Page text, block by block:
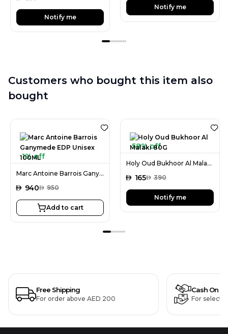
Notify me
Notify me
Customers who bought this item also
bought
1% off
Marc Antoine Barrois Ganymede EDP Unisex 100ML
AED 940AED 950
Add to cart
58% off
Holy Oud Bukhoor Al Malaki 80G
AED 165AED 390
Notify me
Free Shipping
For order above AED 200
Cash On
For